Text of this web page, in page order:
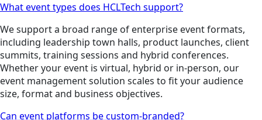
What event types does HCLTech support?
We support a broad range of enterprise event formats,
including leadership town halls, product launches, client
summits, training sessions and hybrid conferences.
Whether your event is virtual, hybrid or in-person, our
event management solution scales to fit your audience
size, format and business objectives.
Can event platforms be custom-branded?